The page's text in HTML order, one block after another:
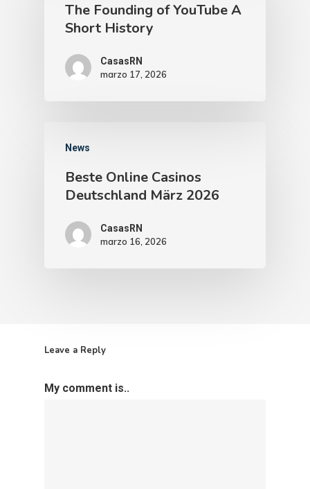
The Founding of YouTube A
Short History
CasasRN
marzo 17, 2026
News
Beste Online Casinos
Deutschland März 2026
CasasRN
marzo 16, 2026
Leave a Reply
My comment is..